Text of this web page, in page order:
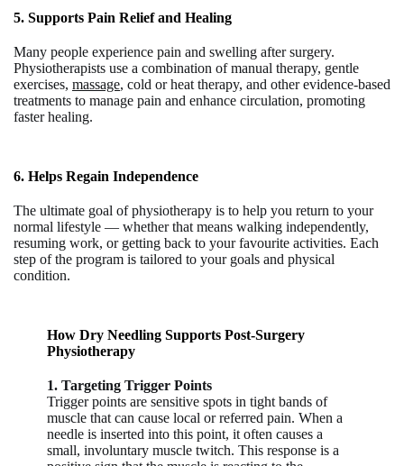
5. Supports Pain Relief and Healing
Many people experience pain and swelling after surgery.
Physiotherapists use a combination of manual therapy, gentle
exercises, massage, cold or heat therapy, and other evidence-based
treatments to manage pain and enhance circulation, promoting
faster healing.
6. Helps Regain Independence
The ultimate goal of physiotherapy is to help you return to your
normal lifestyle — whether that means walking independently,
resuming work, or getting back to your favourite activities. Each
step of the program is tailored to your goals and physical
condition.
How Dry Needling Supports Post-Surgery
Physiotherapy
1. Targeting Trigger Points
Trigger points are sensitive spots in tight bands of
muscle that can cause local or referred pain. When a
needle is inserted into this point, it often causes a
small, involuntary muscle twitch. This response is a